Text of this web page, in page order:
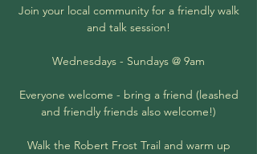
Join your local community for a friendly walk
and talk session!
Wednesdays - Sundays @ 9am
Everyone welcome - bring a friend (leashed
and friendly friends also welcome!)
Walk the Robert Frost Trail and warm up